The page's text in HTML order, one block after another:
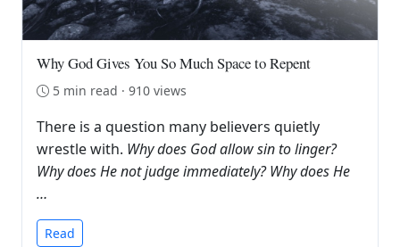
Why God Gives You So Much Space to Repent
5 min read · 910 views
There is a question many believers quietly
wrestle with. Why does God allow sin to linger?
Why does He not judge immediately? Why does He
…
Read